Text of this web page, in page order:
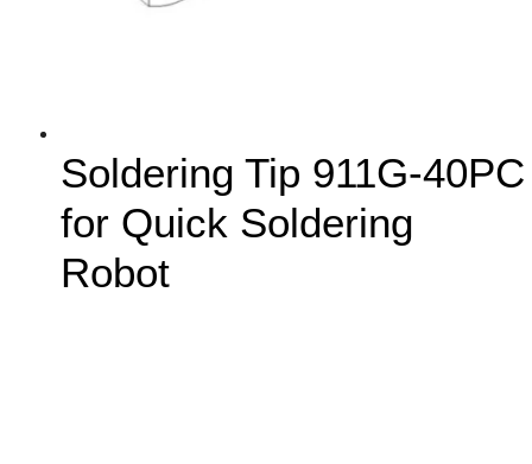
Soldering Tip 911G-40PC
for Quick Soldering
Robot